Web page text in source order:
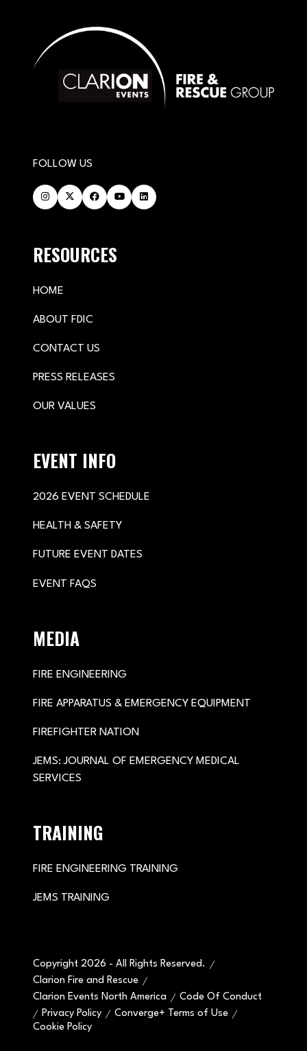
FOLLOW US
RESOURCES
HOME
ABOUT FDIC
CONTACT US
PRESS RELEASES
OUR VALUES
EVENT INFO
2026 EVENT SCHEDULE
HEALTH & SAFETY
FUTURE EVENT DATES
EVENT FAQS
MEDIA
FIRE ENGINEERING
FIRE APPARATUS & EMERGENCY EQUIPMENT
FIREFIGHTER NATION
JEMS: JOURNAL OF EMERGENCY MEDICAL
SERVICES
TRAINING
FIRE ENGINEERING TRAINING
JEMS TRAINING
Copyright 2026 - All Rights Reserved.
Clarion Fire and Rescue
Clarion Events North America
Code Of Conduct
Privacy Policy
Converge+ Terms of Use
Cookie Policy